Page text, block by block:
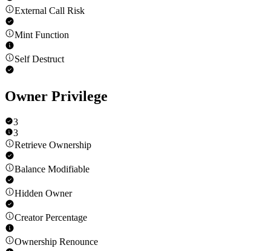
External Call Risk
Mint Function
Self Destruct
Owner Privilege
3
3
Retrieve Ownership
Balance Modifiable
Hidden Owner
Creator Percentage
Ownership Renounce